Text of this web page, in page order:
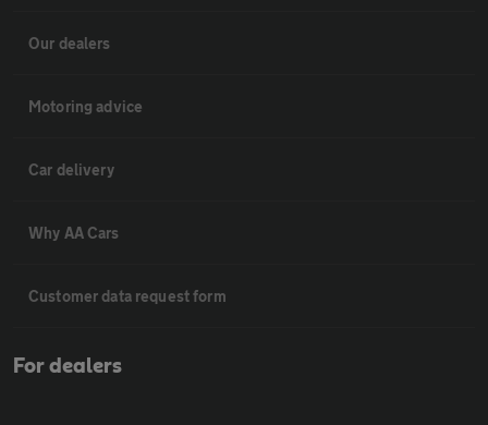
Our dealers
Motoring advice
Car delivery
Why AA Cars
Customer data request form
For dealers